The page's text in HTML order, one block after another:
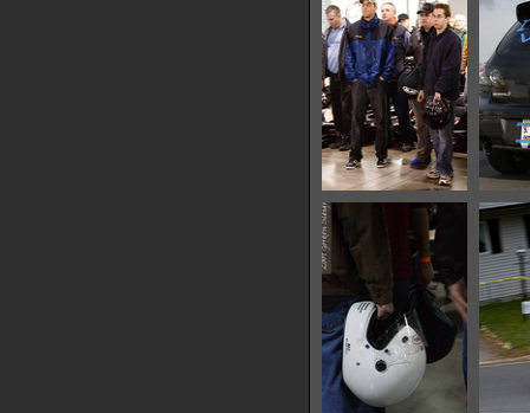
IMG 0626